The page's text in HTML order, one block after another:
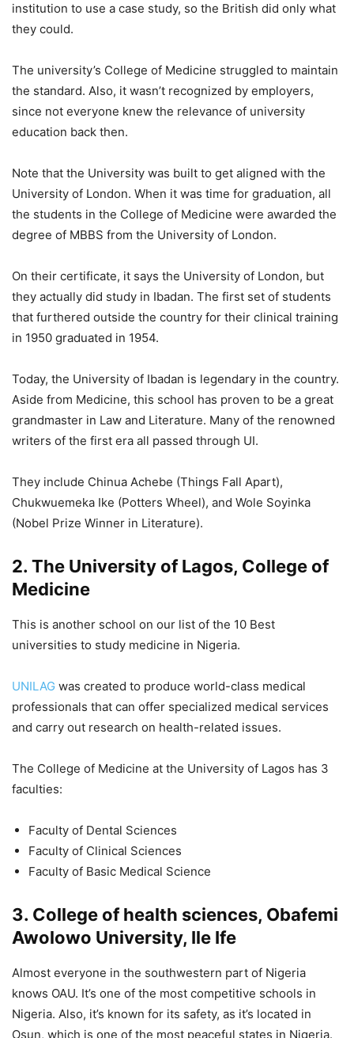
institution to use a case study, so the British did only what
they could.
The university’s College of Medicine struggled to maintain
the standard. Also, it wasn’t recognized by employers,
since not everyone knew the relevance of university
education back then.
Note that the University was built to get aligned with the
University of London. When it was time for graduation, all
the students in the College of Medicine were awarded the
degree of MBBS from the University of London.
On their certificate, it says the University of London, but
they actually did study in Ibadan. The first set of students
that furthered outside the country for their clinical training
in 1950 graduated in 1954.
Today, the University of Ibadan is legendary in the country.
Aside from Medicine, this school has proven to be a great
grandmaster in Law and Literature. Many of the renowned
writers of the first era all passed through UI.
They include Chinua Achebe (Things Fall Apart),
Chukwuemeka Ike (Potters Wheel), and Wole Soyinka
(Nobel Prize Winner in Literature).
2. The University of Lagos, College of
Medicine
This is another school on our list of the 10 Best
universities to study medicine in Nigeria.
UNILAG was created to produce world-class medical
professionals that can offer specialized medical services
and carry out research on health-related issues.
The College of Medicine at the University of Lagos has 3
faculties:
Faculty of Dental Sciences
Faculty of Clinical Sciences
Faculty of Basic Medical Science
3. College of health sciences, Obafemi
Awolowo University, Ile Ife
Almost everyone in the southwestern part of Nigeria
knows OAU. It’s one of the most competitive schools in
Nigeria. Also, it’s known for its safety, as it’s located in
Osun, which is one of the most peaceful states in Nigeria.